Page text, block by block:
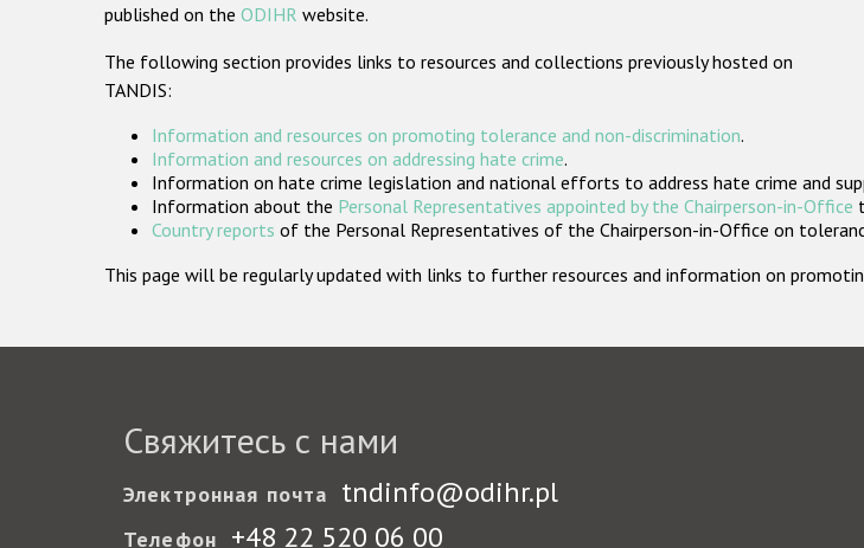
published on the ODIHR website.
The following section provides links to resources and collections previously hosted on
TANDIS:
Information and resources on promoting tolerance and non-discrimination.
Information and resources on addressing hate crime.
Information on hate crime legislation and national efforts to address hate crime and
Information about the Personal Representatives appointed by the Chairperson-in-Office
Country reports of the Personal Representatives of the Chairperson-in-Office on
This page will be regularly updated with links to further resources and information on
Свяжитесь с нами
Электронная почта tndinfo@odihr.pl
Телефон +48 22 520 06 00